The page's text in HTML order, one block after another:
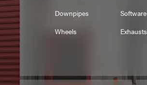
Downpipes
Software
Wheels
Exhausts